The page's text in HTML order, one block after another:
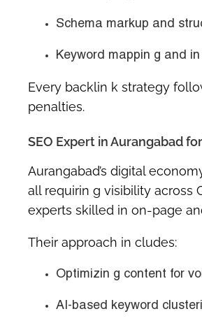
Schema markup and
Keyword mappin g and
Every backlin k strategy
penalties.
SEO Expert in Aurangabad
Aurangabad’s digital
all requirin g visibility across
experts skilled in on-page
Their approach in cludes:
Optimizin g content for
AI-based keyword